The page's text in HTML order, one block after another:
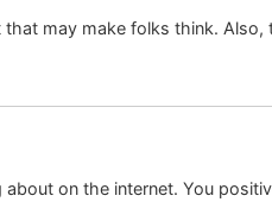
may make folks think.
on the internet. You